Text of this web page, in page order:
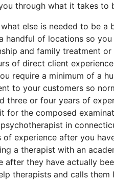
through what it takes to
else is needed to be a
of locations so
and family treatment
of direct client
require a minimum of a
to your customers so
three or four years of
the composed
in
experience after you
a therapist with an
they have actually
therapists and calls